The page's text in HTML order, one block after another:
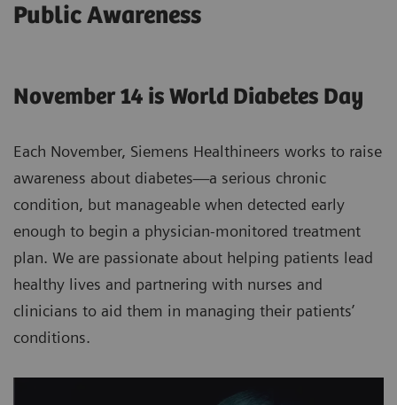
Public Awareness
November 14 is World Diabetes Day
Each November, Siemens Healthineers works to raise
awareness about diabetes—a serious chronic
condition, but manageable when detected early
enough to begin a physician-monitored treatment
plan. We are passionate about helping patients lead
healthy lives and partnering with nurses and
clinicians to aid them in managing their patients’
conditions.